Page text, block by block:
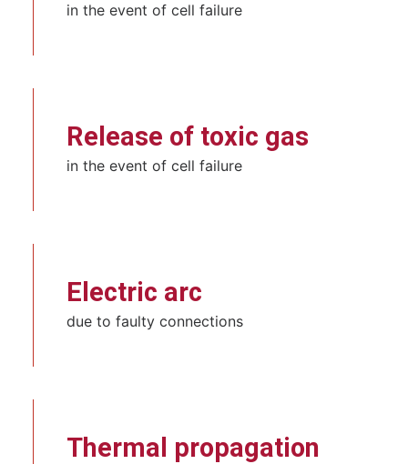
in the event of cell failure
Release of toxic gas
in the event of cell failure
Electric arc
due to faulty connections
Thermal propagation